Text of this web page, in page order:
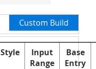
Custom Build
Style
Input
Range
Base
Entry